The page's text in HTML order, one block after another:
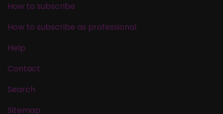
How to subscribe
How to subscribe as professional
Help
Contact
Search
Sitemap